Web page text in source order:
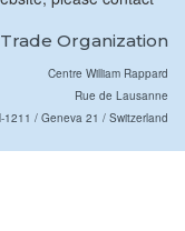
Organization
Centre William Rappard
Rue de Lausanne
1211 / Geneva 21 / Switzerland